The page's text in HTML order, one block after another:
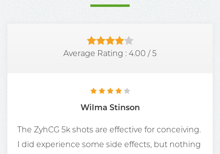
Average Rating : 4.00 /5
Wilma Stinson
The ZyhCG 5k shots are effective for conceiving.
I did experience some side effects, but nothing